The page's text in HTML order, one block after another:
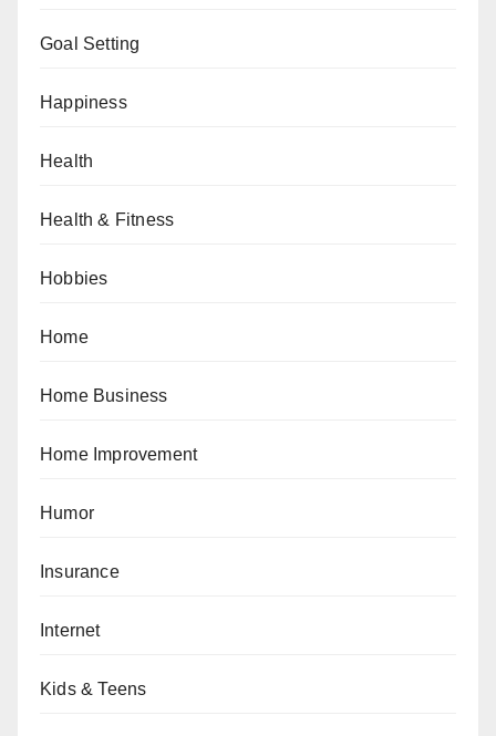
Goal Setting
Happiness
Health
Health & Fitness
Hobbies
Home
Home Business
Home Improvement
Humor
Insurance
Internet
Kids & Teens